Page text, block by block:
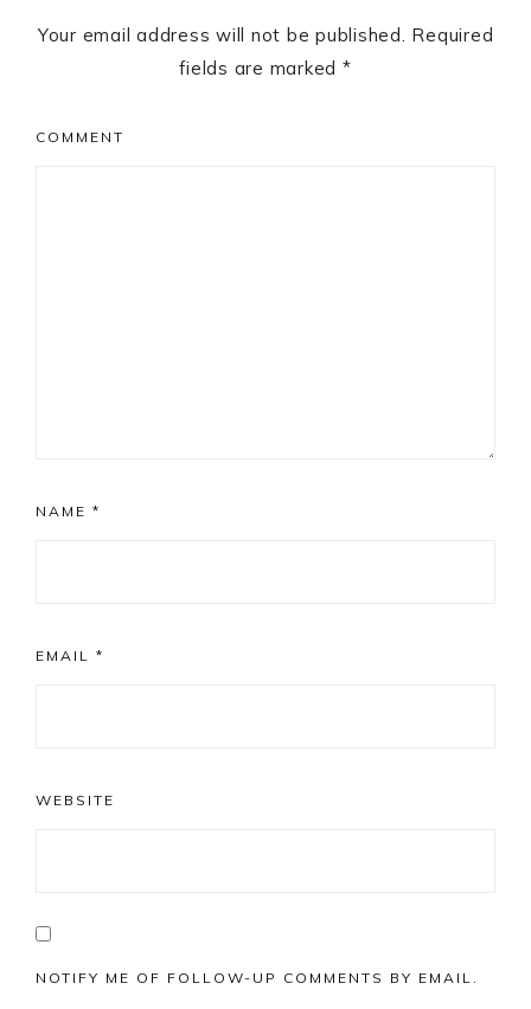
Your email address will not be published. Required
fields are marked *
COMMENT
NAME *
EMAIL *
WEBSITE
NOTIFY ME OF FOLLOW-UP COMMENTS BY EMAIL.